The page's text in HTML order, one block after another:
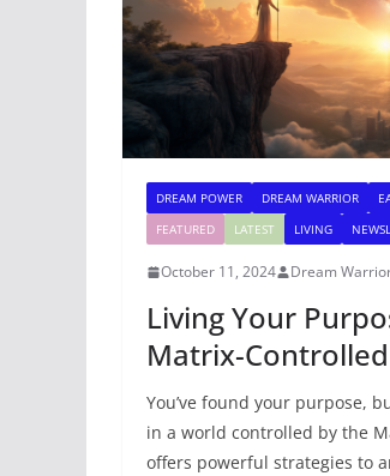
DREAM POWER DREAM WARRIOR
FEATURED
LATEST LIVING
October 11, 2024 Dream
Living Your
Matrix-
You’ve found your purpose,
in a world controlled by the
offers powerful strategies to